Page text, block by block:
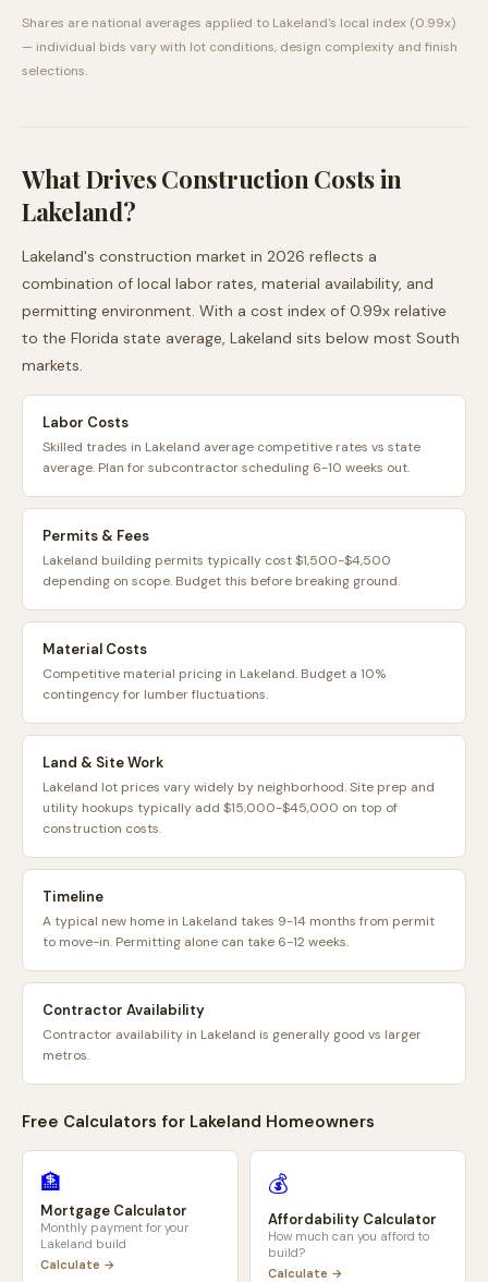
Shares are national averages applied to Lakeland's local index (0.99x)
— individual bids vary with lot conditions, design complexity and finish
selections.
What Drives Construction Costs in
Lakeland?
Lakeland's construction market in 2026 reflects a
combination of local labor rates, material availability, and
permitting environment. With a cost index of 0.99x relative
to the Florida state average, Lakeland sits below most South
markets.
Labor Costs
Skilled trades in Lakeland average competitive rates vs state
average. Plan for subcontractor scheduling 6-10 weeks out.
Permits & Fees
Lakeland building permits typically cost $1,500-$4,500
depending on scope. Budget this before breaking ground.
Material Costs
Competitive material pricing in Lakeland. Budget a 10%
contingency for lumber fluctuations.
Land & Site Work
Lakeland lot prices vary widely by neighborhood. Site prep and
utility hookups typically add $15,000-$45,000 on top of
construction costs.
Timeline
A typical new home in Lakeland takes 9-14 months from permit
to move-in. Permitting alone can take 6-12 weeks.
Contractor Availability
Contractor availability in Lakeland is generally good vs larger
metros.
Free Calculators for Lakeland Homeowners
🏦
Mortgage Calculator
Monthly payment for your
Lakeland build
Calculate →
💰
Affordability Calculator
How much can you afford to
build?
Calculate →